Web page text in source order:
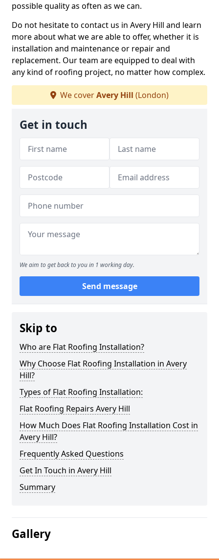
possible quality as often as we can.
Do not hesitate to contact us in Avery Hill and learn
more about what we are able to offer, whether it is
installation and maintenance or repair and
replacement. Our team are equipped to deal with
any kind of roofing project, no matter how complex.
We coverAvery Hill (London)
Get in touch
We aim to get back to you in 1 working day.
Send message
Skip to
Who are Flat Roofing Installation?
Why Choose Flat Roofing Installation in Avery
Hill?
Types of Flat Roofing Installation:
Flat Roofing Repairs Avery Hill
How Much Does Flat Roofing Installation Cost in
Avery Hill?
Frequently Asked Questions
Get In Touch in Avery Hill
Summary
Gallery